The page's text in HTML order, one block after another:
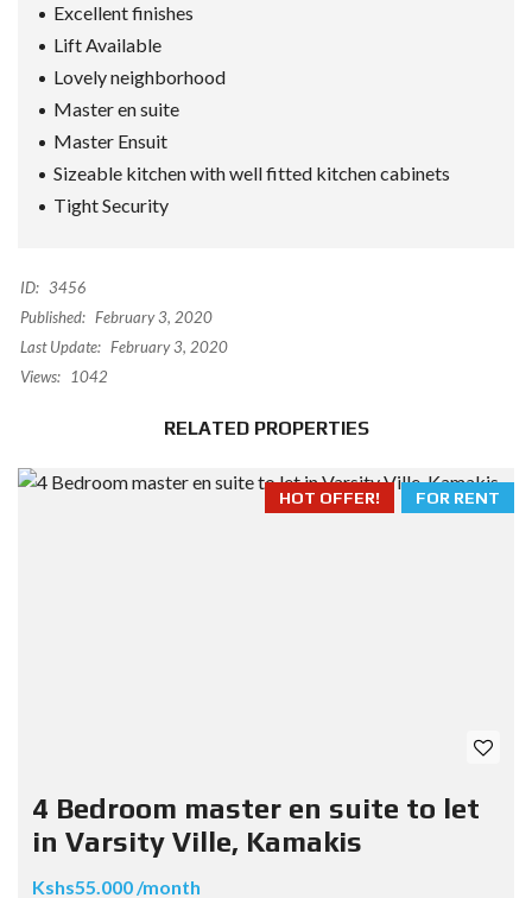
Excellent finishes
Lift Available
Lovely neighborhood
Master en suite
Master Ensuit
Sizeable kitchen with well fitted kitchen cabinets
Tight Security
ID: 3456
Published: February 3, 2020
Last Update: February 3, 2020
Views:
1042
RELATED PROPERTIES
FOR RENT
HOT OFFER!
4 Bedroom master en suite to let
in Varsity Ville, Kamakis
Kshs55.000 /month